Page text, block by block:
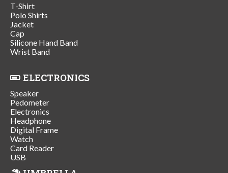
T-Shirt
Polo Shirts
Jacket
Cap
Silicone Hand Band
Wrist Band
ELECTRONICS
Speaker
Pedometer
Electronics
Headphone
Digital Frame
Watch
Card Reader
USB